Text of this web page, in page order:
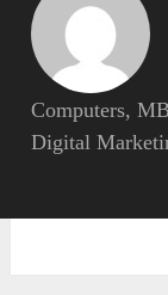
Computers,
Digital